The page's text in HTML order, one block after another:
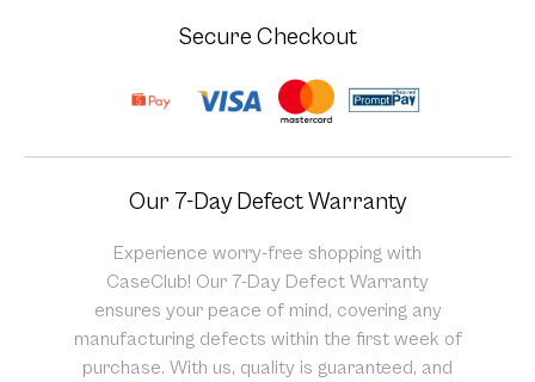
Secure Checkout
Our 7-Day Defect Warranty
Experience worry-free shopping with
CaseClub! Our 7-Day Defect Warranty
ensures your peace of mind, covering any
manufacturing defects within the first week of
purchase. With us, quality is guaranteed, and